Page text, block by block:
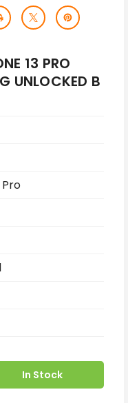
13 PRO
UNLOCKED B
Pro
In Stock